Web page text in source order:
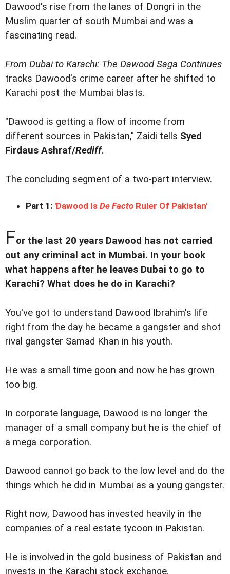
Dawood's rise from the lanes of Dongri in the
Muslim quarter of south Mumbai and was a
fascinating read.
From Dubai to Karachi: The Dawood Saga Continues
tracks Dawood's crime career after he shifted to
Karachi post the Mumbai blasts.
"Dawood is getting a flow of income from
different sources in Pakistan," Zaidi tells Syed
Firdaus Ashraf/Rediff.
The concluding segment of a two-part interview.
Part 1: 'Dawood Is De Facto Ruler Of Pakistan'
For the last 20 years Dawood has not carried
out any criminal act in Mumbai. In your book
what happens after he leaves Dubai to go to
Karachi? What does he do in Karachi?
You've got to understand Dawood Ibrahim's life
right from the day he became a gangster and shot
rival gangster Samad Khan in his youth.
He was a small time goon and now he has grown
too big.
In corporate language, Dawood is no longer the
manager of a small company but he is the chief of
a mega corporation.
Dawood cannot go back to the low level and do the
things which he did in Mumbai as a young gangster.
Right now, Dawood has invested heavily in the
companies of a real estate tycoon in Pakistan.
He is involved in the gold business of Pakistan and
invests in the Karachi stock exchange.